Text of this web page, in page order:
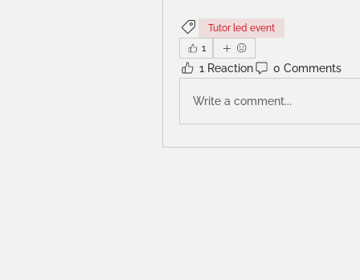
Tutor led event
1
1 Reaction 0 Comments
Write a comment...